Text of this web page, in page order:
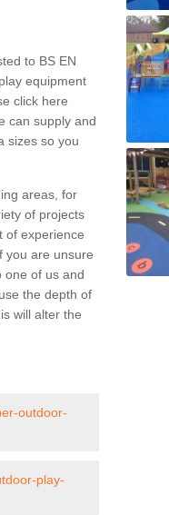
to BS EN
equipment
click here
can supply and
sizes so you
areas, for
of projects
of experience
you are unsure
one of us and
the depth of
will alter the
outdoor-
play-